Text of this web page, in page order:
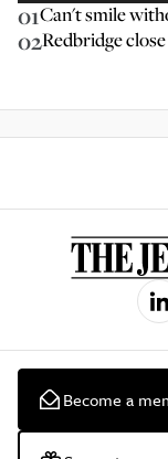
01Can't smile
02Redbridge
Become a